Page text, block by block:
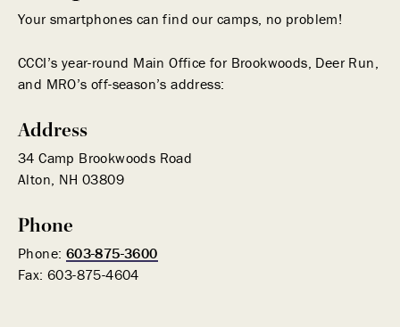
Your smartphones can find our camps, no problem!
CCCI’s year-round Main Office for Brookwoods, Deer Run,
and MRO’s off-season’s address:
Address
34 Camp Brookwoods Road
Alton, NH 03809
Phone
Phone: 603-875-3600
Fax: 603-875-4604